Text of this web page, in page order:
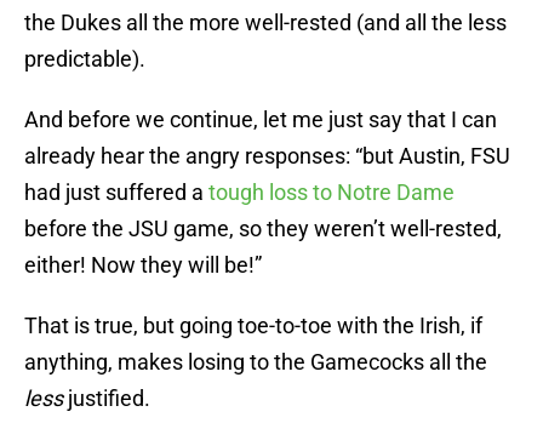
the Dukes all the more well-rested (and all the less
predictable).
And before we continue, let me just say that I can
already hear the angry responses: “but Austin, FSU
had just suffered a tough loss to Notre Dame
before the JSU game, so they weren’t well-rested,
either! Now they will be!”
That is true, but going toe-to-toe with the Irish, if
anything, makes losing to the Gamecocks all the
lessjustified.